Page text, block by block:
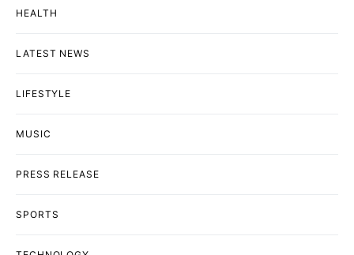
HEALTH
LATEST NEWS
LIFESTYLE
MUSIC
PRESS RELEASE
SPORTS